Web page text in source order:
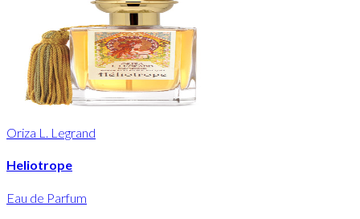
Oriza L. Legrand
Heliotrope
Eau de Parfum